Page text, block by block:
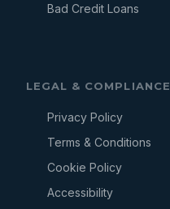
Bad Credit Loans
LEGAL & COMPLIANCE
Privacy Policy
Terms & Conditions
Cookie Policy
Accessibility